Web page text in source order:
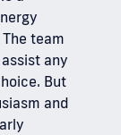
team
any
But
and